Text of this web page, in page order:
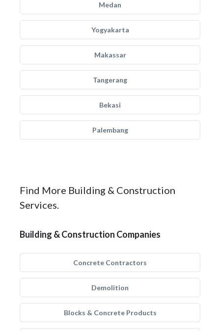
Medan
Yogyakarta
Makassar
Tangerang
Bekasi
Palembang
Find More Building & Construction
Services.
Building & Construction Companies
Concrete Contractors
Demolition
Blocks & Concrete Products